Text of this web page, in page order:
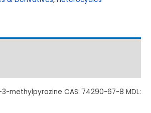
methylpyrazine CAS: 74290-67-8 MDL: